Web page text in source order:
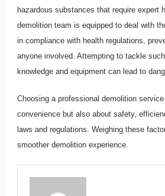
hazardous substances that require expert
demolition team is equipped to deal with
in compliance with health regulations,
anyone involved. Attempting to tackle
knowledge and equipment can lead to
Choosing a professional demolition
convenience but also about safety,
laws and regulations. Weighing these
smoother demolition experience.